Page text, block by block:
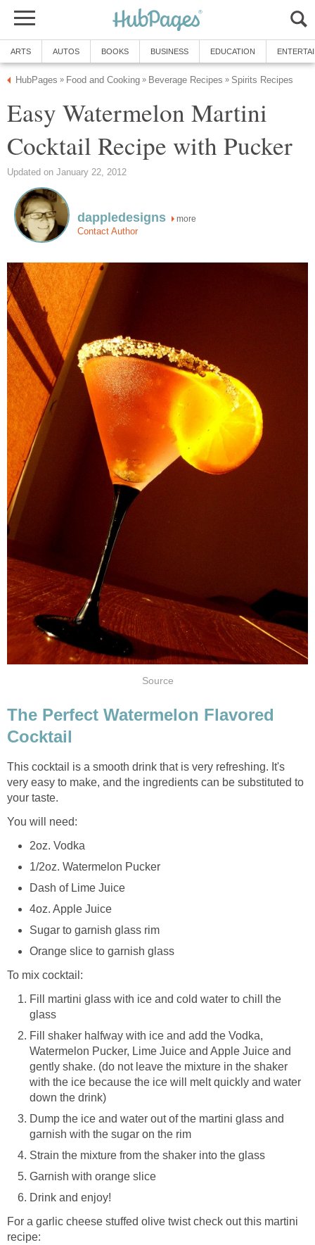
ARTS AUTOS BOOKS BUSINESS EDUCATION
HubPages » Food and Cooking » Beverage Recipes » Spirits Recipes
Easy Watermelon Martini
Cocktail Recipe with Pucker
Updated on January 22, 2012
dappledesigns more
Contact Author
Source
The Perfect Watermelon Flavored
Cocktail
This cocktail is a smooth drink that is very refreshing. It's
very easy to make, and the ingredients can be substituted to
your taste.
You will need:
2oz. Vodka
1/2oz. Watermelon Pucker
Dash of Lime Juice
4oz. Apple Juice
Sugar to garnish glass rim
Orange slice to garnish glass
To mix cocktail:
Fill martini glass with ice and cold water to chill the
glass
Fill shaker halfway with ice and add the Vodka,
Watermelon Pucker, Lime Juice and Apple Juice and
gently shake. (do not leave the mixture in the shaker
with the ice because the ice will melt quickly and water
down the drink)
Dump the ice and water out of the martini glass and
garnish with the sugar on the rim
Strain the mixture from the shaker into the glass
Garnish with orange slice
Drink and enjoy!
For a garlic cheese stuffed olive twist check out this martini
recipe: